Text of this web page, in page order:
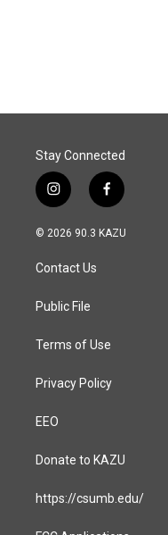
Stay Connected
i
n
s
a
g
a
f
a
c
© 2026 90.3 KAZU
Contact Us
Public File
Terms of Use
Privacy Policy
EEO
Donate to KAZU
https://csumb.edu/